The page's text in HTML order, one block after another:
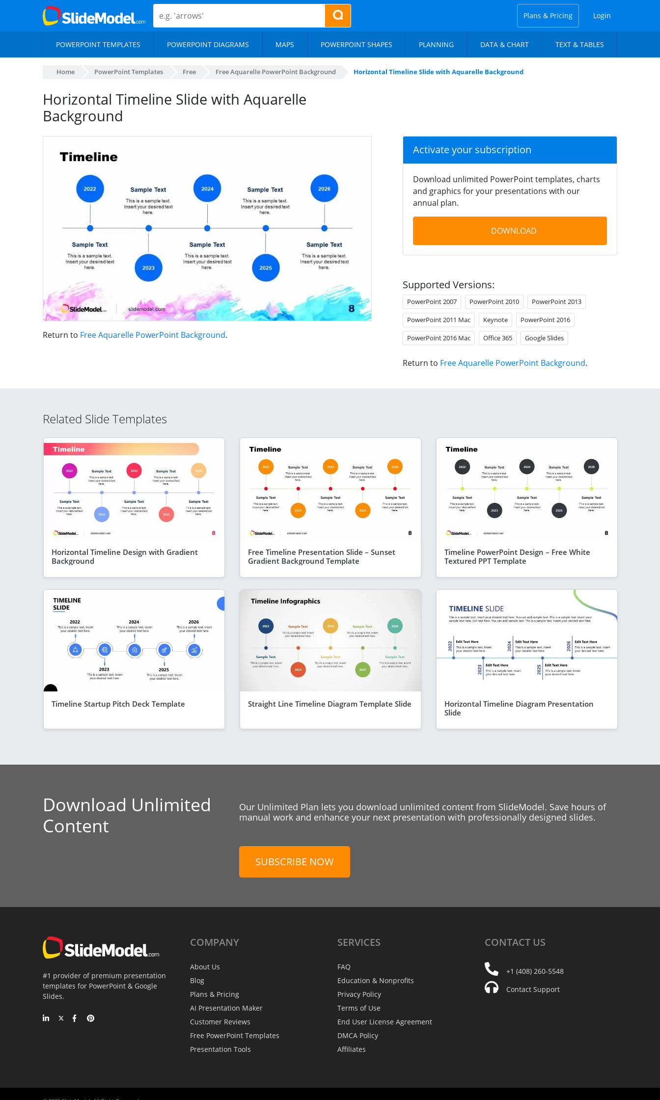
Plans & Pricing Login
POWERPOINT TEMPLATES POWERPOINT DIAGRAMS MAPS POWERPOINT SHAPES PLANNING DATA & CHART TEXT & TABLES
Home PowerPoint Templates Free Free Aquarelle PowerPoint Background Horizontal Timeline Slide with Aquarelle Background
Horizontal Timeline Slide with Aquarelle
Background
Return to Free Aquarelle PowerPoint Background.
Activate your subscription
Download unlimited PowerPoint templates, charts
and graphics for your presentations with our
annual plan.
DOWNLOAD
Supported Versions:
PowerPoint 2007 PowerPoint 2010 PowerPoint 2013
PowerPoint 2011 Mac Keynote PowerPoint 2016
PowerPoint 2016 Mac Office 365 Google Slides
Return to Free Aquarelle PowerPoint Background.
Related Slide Templates
Horizontal Timeline Design with Gradient
Background
Free Timeline Presentation Slide – Sunset
Gradient Background Template
Timeline PowerPoint Design – Free White
Textured PPT Template
Timeline Startup Pitch Deck Template Straight Line Timeline Diagram Template Slide
Horizontal Timeline Diagram Presentation
Slide
Download Unlimited
Content
Our Unlimited Plan lets you download unlimited content from SlideModel. Save hours of
manual work and enhance your next presentation with professionally designed slides.
SUBSCRIBE NOW
#1 provider of premium presentation
templates for PowerPoint & Google
Slides.
COMPANY
About Us
Blog
Plans & Pricing
AI Presentation Maker
Customer Reviews
Free PowerPoint Templates
Presentation Tools
SERVICES
FAQ
Education & Nonprofits
Privacy Policy
Terms of Use
End User License Agreement
DMCA Policy
Affiliates
CONTACT US
+1 (408) 260-5548
Contact Support